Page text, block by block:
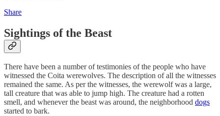
Share
Sightings of the Beast
There have been a number of testimonies of the people who have
witnessed the Coita werewolves. The description of all the witnesses
remained the same. As per the witnesses, the werewolf was a large,
tall creature that was able to jump high. The creature had a rotten
smell, and whenever the beast was around, the neighborhood dogs
started to bark.